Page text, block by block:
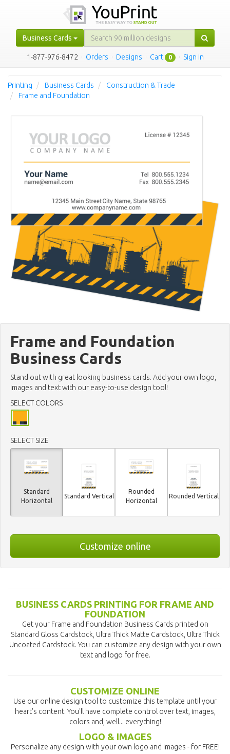
Business Cards
1-877-976-8472 · Orders · Designs · Cart 0 · Sign in
Printing Business Cards
Construction & Trade
Frame and Foundation
Frame and Foundation
Business Cards
Stand out with great looking business cards. Add your own logo,
images and text with our easy-to-use design tool!
SELECT COLORS
SELECT SIZE
Standard
Horizontal
Standard Vertical
Rounded
Horizontal
Rounded Vertical
Customize online
BUSINESS CARDS PRINTING FOR FRAME AND
FOUNDATION
Get your Frame and Foundation Business Cards printed on
Standard Gloss Cardstock, Ultra Thick Matte Cardstock, Ultra Thick
Uncoated Cardstock. You can customize any design with your own
text and logo for free.
CUSTOMIZE ONLINE
Use our online design tool to customize this template until your
heart's content. You'll have complete control over text, images,
colors and, well... everything!
LOGO & IMAGES
Personalize any design with your own logo and images - for FREE!